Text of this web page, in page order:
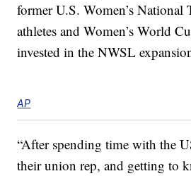
former U.S. Women’s National
athletes and Women’s World
invested in the NWSL
AP
“After spending time with the
their union rep, and getting to